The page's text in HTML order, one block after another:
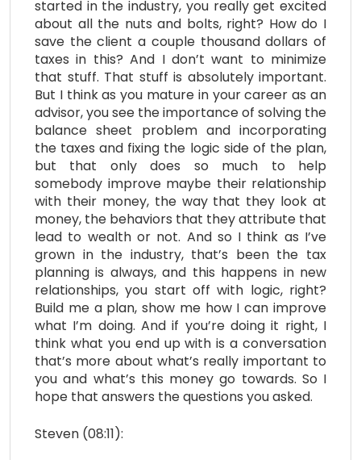
started in the industry, you really get excited
about all the nuts and bolts, right? How do I
save the client a couple thousand dollars of
taxes in this? And I don’t want to minimize
that stuff. That stuff is absolutely important.
But I think as you mature in your career as an
advisor, you see the importance of solving the
balance sheet problem and incorporating
the taxes and fixing the logic side of the plan,
but that only does so much to help
somebody improve maybe their relationship
with their money, the way that they look at
money, the behaviors that they attribute that
lead to wealth or not. And so I think as I’ve
grown in the industry, that’s been the tax
planning is always, and this happens in new
relationships, you start off with logic, right?
Build me a plan, show me how I can improve
what I’m doing. And if you’re doing it right, I
think what you end up with is a conversation
that’s more about what’s really important to
you and what’s this money go towards. So I
hope that answers the questions you asked.
Steven (08:11):